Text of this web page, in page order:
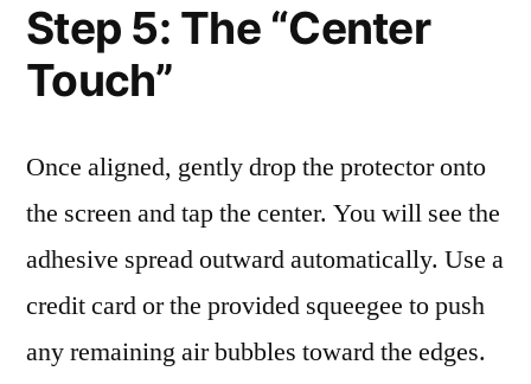
Step 5: The “Center
Touch”
Once aligned, gently drop the protector onto
the screen and tap the center. You will see the
adhesive spread outward automatically. Use a
credit card or the provided squeegee to push
any remaining air bubbles toward the edges.